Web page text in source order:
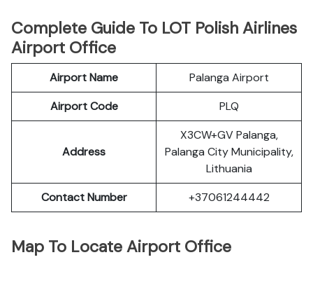
Complete Guide To LOT Polish Airlines
Airport Office
Airport Name
Palanga Airport
Airport Code
PLQ
Address
X3CW+GV Palanga,
Palanga City Municipality,
Lithuania
Contact Number
+37061244442
Map To Locate Airport Office